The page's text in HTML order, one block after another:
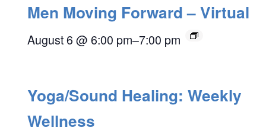
Men Moving Forward – Virtual
August 6 @ 6:00 pm–7:00 pm
Yoga/Sound Healing: Weekly
Wellness